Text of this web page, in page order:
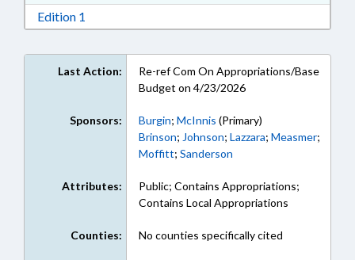
Edition 1
Last Action:
Re-ref Com On Appropriations/Base
Budget on 4/23/2026
Sponsors: Burgin; McInnis (Primary)
Brinson; Johnson; Lazzara; Measmer;
Moffitt; Sanderson
Attributes:
Public; Contains Appropriations;
Contains Local Appropriations
Counties: No counties specifically cited